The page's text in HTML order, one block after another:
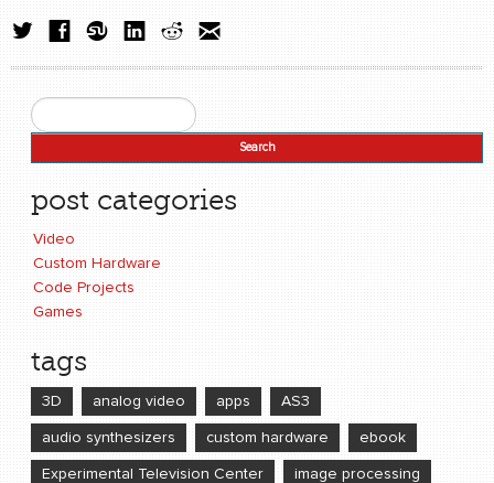
Search form
post categories
Video
Custom Hardware
Code Projects
Games
tags
3D analog video apps AS3
audio synthesizers custom hardware ebook
Experimental Television Center image processing